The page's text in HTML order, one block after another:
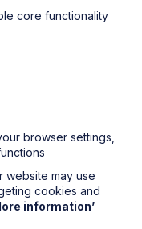
core functionality
browser settings,
website may use
cookies and
information’